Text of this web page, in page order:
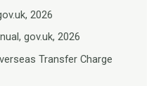
2026
gov.uk, 2026
Transfer Charge